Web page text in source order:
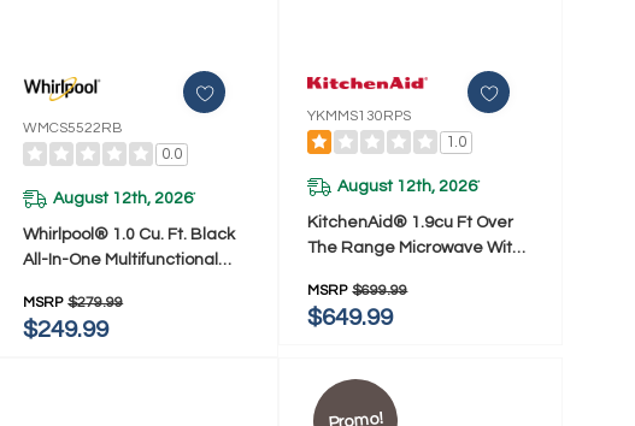
WMCS5522RB
0.0
August 12th, 2026*
Whirlpool® 1.0 Cu. Ft. Black
All-In-One Multifunctional
Air Fry - 900 Watt
WMCS5522RB
MSRP $279.99
$249.99
YKMMS130RPS
1.0
August 12th, 2026*
KitchenAid® 1.9cu Ft Over
The Range Microwave With
MSRP $699.99
$649.99
Promo!